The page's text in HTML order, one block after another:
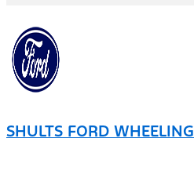
SHULTS FORD WHEELING